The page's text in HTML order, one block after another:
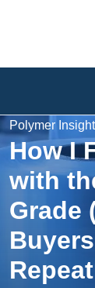
Polymer Insight
How I
with
Grade